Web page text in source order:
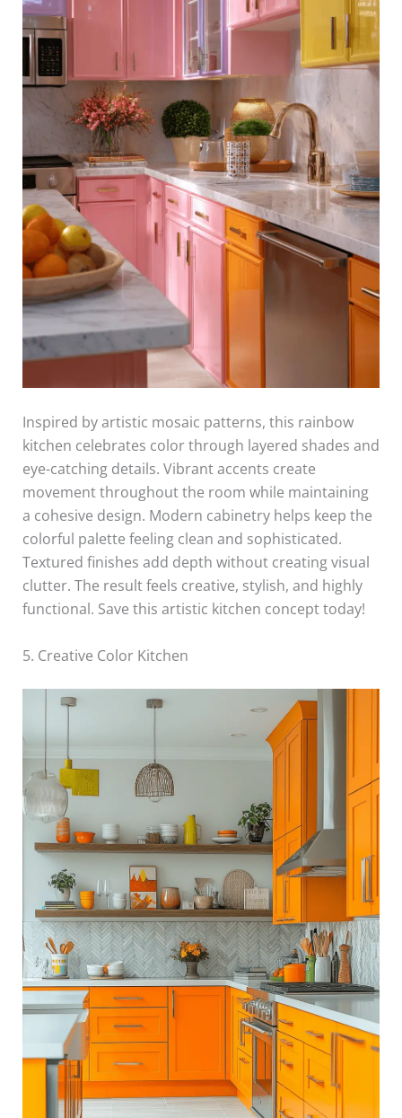
Inspired by artistic mosaic patterns, this rainbow
kitchen celebrates color through layered shades and
eye-catching details. Vibrant accents create
movement throughout the room while maintaining
a cohesive design. Modern cabinetry helps keep the
colorful palette feeling clean and sophisticated.
Textured finishes add depth without creating visual
clutter. The result feels creative, stylish, and highly
functional. Save this artistic kitchen concept today!
5. Creative Color Kitchen